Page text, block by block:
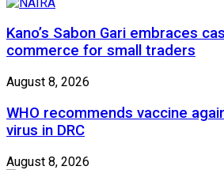
Kano’s Sabon Gari embraces
commerce for small traders
August 8, 2026
WHO recommends vaccine
virus in DRC
August 8, 2026